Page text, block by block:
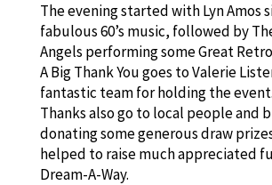
The evening started with Lyn Amos
fabulous 60’s music, followed by The
Angels performing some Great
A Big Thank You goes to Valerie
fantastic team for holding the event.
Thanks also go to local people and
donating some generous draw
helped to raise much appreciated
Dream-A-Way.